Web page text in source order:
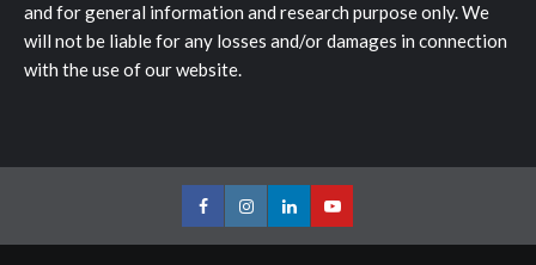
and for general information and research purpose only. We
will not be liable for any losses and/or damages in connection
with the use of our website.
FacebookInstagramLinkedInYoutube